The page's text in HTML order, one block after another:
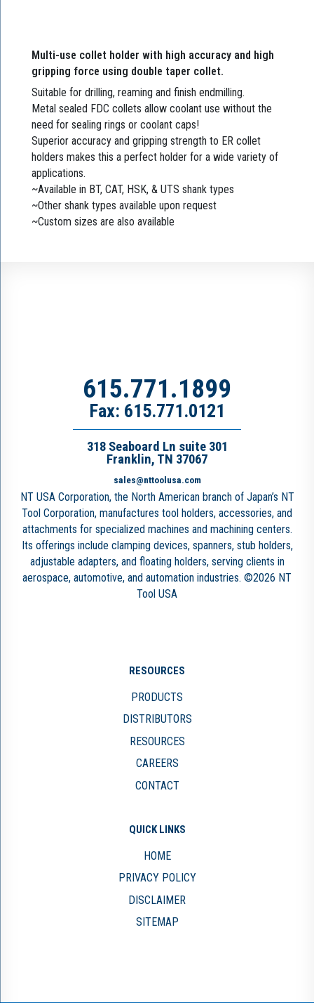
Multi-use collet holder with high accuracy and high
gripping force using double taper collet.
Suitable for drilling, reaming and finish endmilling.
Metal sealed FDC collets allow coolant use without the
need for sealing rings or coolant caps!
Superior accuracy and gripping strength to ER collet
holders makes this a perfect holder for a wide variety of
applications.
~Available in BT, CAT, HSK, & UTS shank types
~Other shank types available upon request
~Custom sizes are also available
615.771.1899
Fax: 615.771.0121
318 Seaboard Ln suite 301
Franklin, TN 37067
sales@nttoolusa.com
NT USA Corporation, the North American branch of Japan’s NT
Tool Corporation, manufactures tool holders, accessories, and
attachments for specialized machines and machining centers.
Its offerings include clamping devices, spanners, stub holders,
adjustable adapters, and floating holders, serving clients in
aerospace, automotive, and automation industries. ©2026 NT
Tool USA
RESOURCES
PRODUCTS
DISTRIBUTORS
RESOURCES
CAREERS
CONTACT
QUICK LINKS
HOME
PRIVACY POLICY
DISCLAIMER
SITEMAP